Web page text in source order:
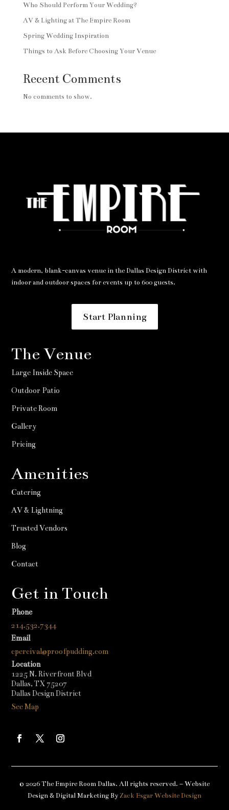
Who Should Perform Your Wedding?
AV & Lighting at The Empire Room
Spring Wedding Inspiration
Things to Ask Before Choosing Your Venue
Recent Comments
No comments to show.
A modern, blank-canvas venue in the Dallas Design District with
indoor and outdoor spaces for events up to 600 guests.
Start Planning
The Venue
Large Inside Space
Outdoor Patio
Private Room
Gallery
Pricing
Amenities
Catering
AV & Lightning
Trusted Vendors
Blog
Contact
Get in Touch
Phone
214.532.7344
Email
cpercival@proofpudding.com
Location
1225 N. Riverfront Blvd
Dallas, TX 75207
Dallas Design District
See Map
© 2026 The Empire Room Dallas. All rights reserved. – Website
Design & Digital Marketing ByZack Esgar Website Design